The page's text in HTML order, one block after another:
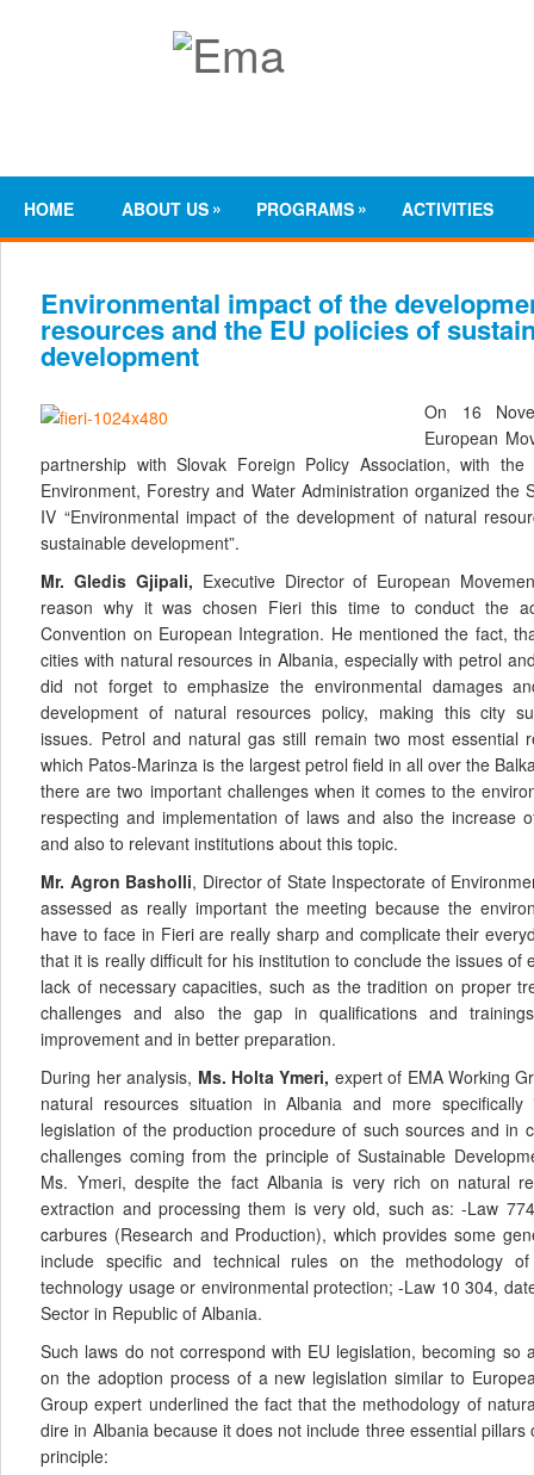
HOME ABOUT US » PROGRAMS » ACTIVITIES
Environmental impact of the
resources and the EU policies of
development
On 16
European
partnership with Slovak Foreign Policy Association, with
Environment, Forestry and Water Administration organized the
IV “Environmental impact of the development of natural
sustainable development”.
Mr. Gledis Gjipali, Executive Director of European
reason why it was chosen Fieri this time to conduct the
Convention on European Integration. He mentioned the fact,
cities with natural resources in Albania, especially with petrol
did not forget to emphasize the environmental damages
development of natural resources policy, making this city
issues. Petrol and natural gas still remain two most essential
which Patos-Marinza is the largest petrol field in all over the
there are two important challenges when it comes to the
respecting and implementation of laws and also the increase
and also to relevant institutions about this topic.
Mr. Agron Basholli, Director of State Inspectorate of
assessed as really important the meeting because the
have to face in Fieri are really sharp and complicate their
that it is really difficult for his institution to conclude the issues of
lack of necessary capacities, such as the tradition on proper
challenges and also the gap in qualifications and
improvement and in better preparation.
During her analysis, Ms. Holta Ymeri, expert of EMA Working
natural resources situation in Albania and more
legislation of the production procedure of such sources and in
challenges coming from the principle of Sustainable
Ms. Ymeri, despite the fact Albania is very rich on natural
extraction and processing them is very old, such as: -Law
carbures (Research and Production), which provides some
include specific and technical rules on the methodology
technology usage or environmental protection; -Law 10 304,
Sector in Republic of Albania.
Such laws do not correspond with EU legislation, becoming so
on the adoption process of a new legislation similar to
Group expert underlined the fact that the methodology of
dire in Albania because it does not include three essential
principle: